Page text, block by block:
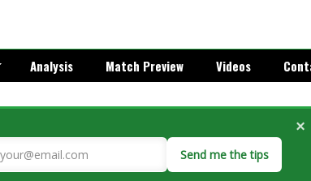
Analysis Match Preview Videos
Send me the tips
×